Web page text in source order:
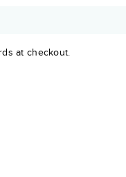
at checkout.